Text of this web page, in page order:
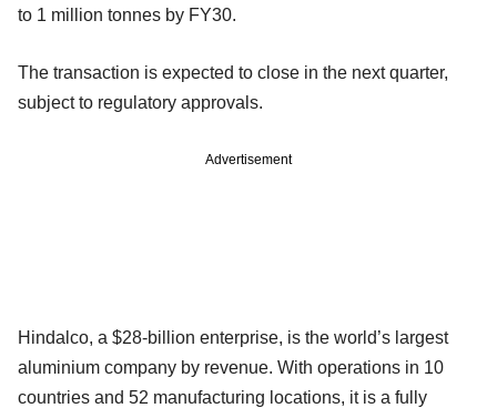
to 1 million tonnes by FY30.
The transaction is expected to close in the next quarter,
subject to regulatory approvals.
Advertisement
Hindalco, a $28-billion enterprise, is the world’s largest
aluminium company by revenue. With operations in 10
countries and 52 manufacturing locations, it is a fully